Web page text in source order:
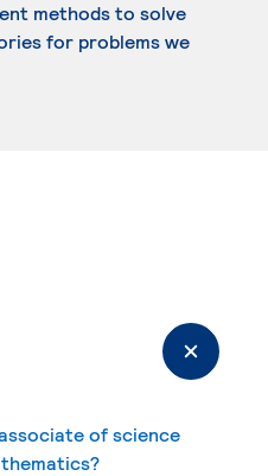
methods to solve
for problems we
of science